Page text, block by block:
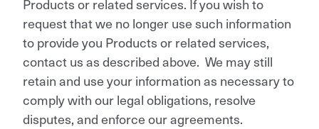
request that we no longer use such information
to provide you Products or related services,
contact us as described above. We may still
retain and use your information as necessary to
comply with our legal obligations, resolve
disputes, and enforce our agreements.